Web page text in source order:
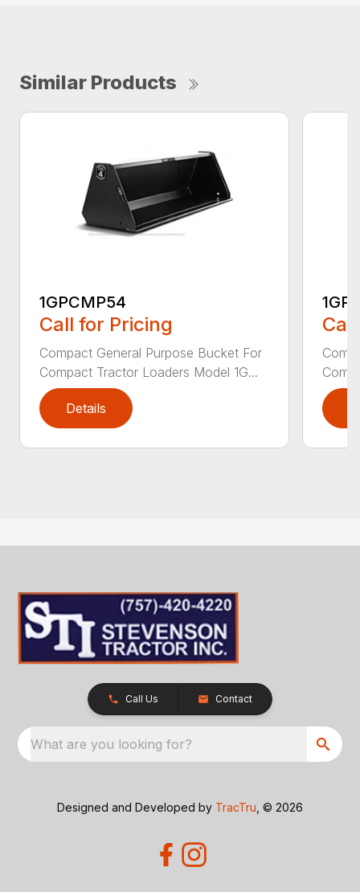
Similar Products
1GPCMP54
Call for Pricing
Compact General Purpose Bucket For
Compact Tractor Loaders Model 1G...
Details
Call Us Contact
What are you looking for?
Designed and Developed by TracTru , © 2026